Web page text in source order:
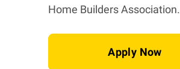
Home Builders Association.
Apply Now